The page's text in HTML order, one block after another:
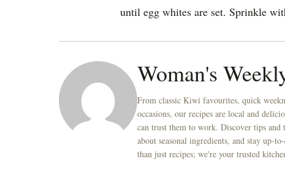
until egg whites are set. Sprinkle
Woman's
From classic Kiwi favourites, quick
occasions, our recipes are local and
can trust them to work. Discover tips
about seasonal ingredients, and stay up-
than just recipes; we're your trusted